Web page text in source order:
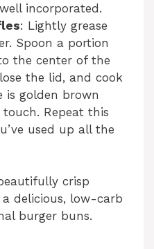
incorporated.
: Lightly grease
Spoon a portion
the center of the
the lid, and cook
golden brown
Repeat this
used up all the
crisp
delicious, low-carb
burger buns.